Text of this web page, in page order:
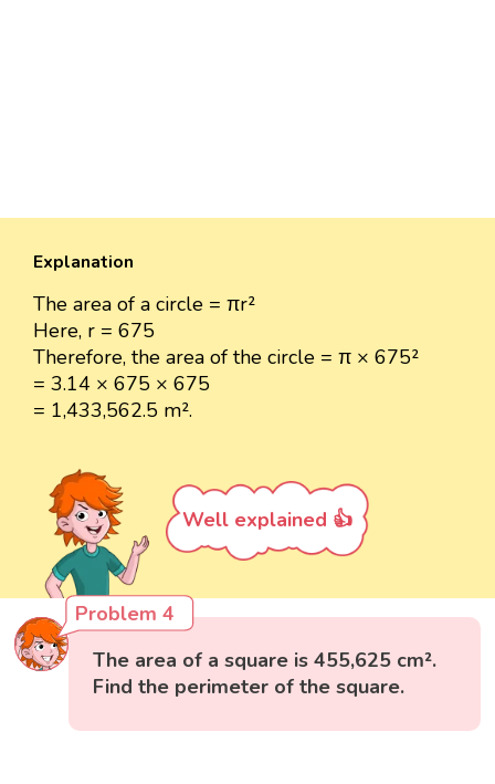
Explanation
The area of a circle = πr²
Here, r = 675
Therefore, the area of the circle = π × 675²
= 3.14 × 675 × 675
= 1,433,562.5 m².
Well explained 👍
Problem 4
The area of a square is 455,625 cm².
Find the perimeter of the square.